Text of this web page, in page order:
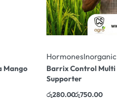
Mango
Hormones
Barrix Control
Supporter
රු280.00රු750.00